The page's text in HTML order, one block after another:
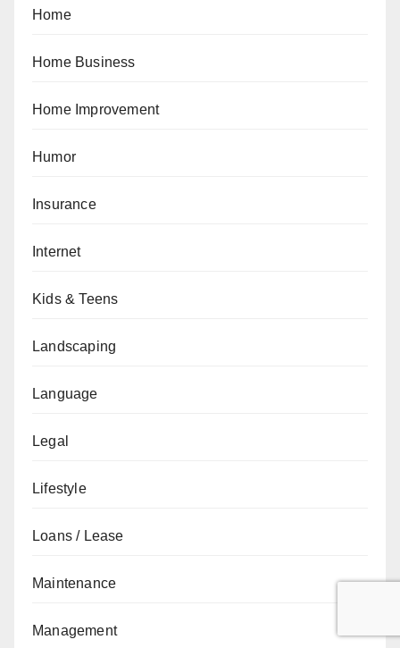
Home
Home Business
Home Improvement
Humor
Insurance
Internet
Kids & Teens
Landscaping
Language
Legal
Lifestyle
Loans / Lease
Maintenance
Management